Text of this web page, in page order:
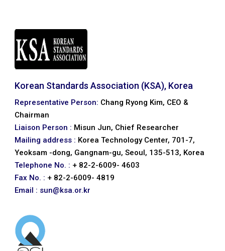
Korean Standards Association (KSA), Korea
Representative Person: Chang Ryong Kim, CEO &
Chairman
Liaison Person : Misun Jun, Chief Researcher
Mailing address : Korea Technology Center, 701-7,
Yeoksam -dong, Gangnam-gu, Seoul, 135-513, Korea
Telephone No. : + 82-2-6009- 4603
Fax No. : + 82-2-6009- 4819
Email : sun@ksa.or.kr